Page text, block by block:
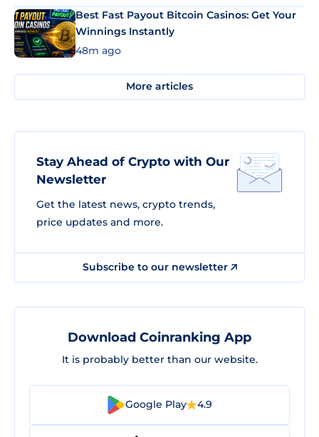
Best Fast Payout Bitcoin Casinos: Get Your
Winnings Instantly
48m ago
More articles
Stay Ahead of Crypto with Our
Newsletter
Get the latest news, crypto trends,
price updates and more.
Subscribe to our newsletter
Download Coinranking App
It is probably better than our website.
Google Play 4.9